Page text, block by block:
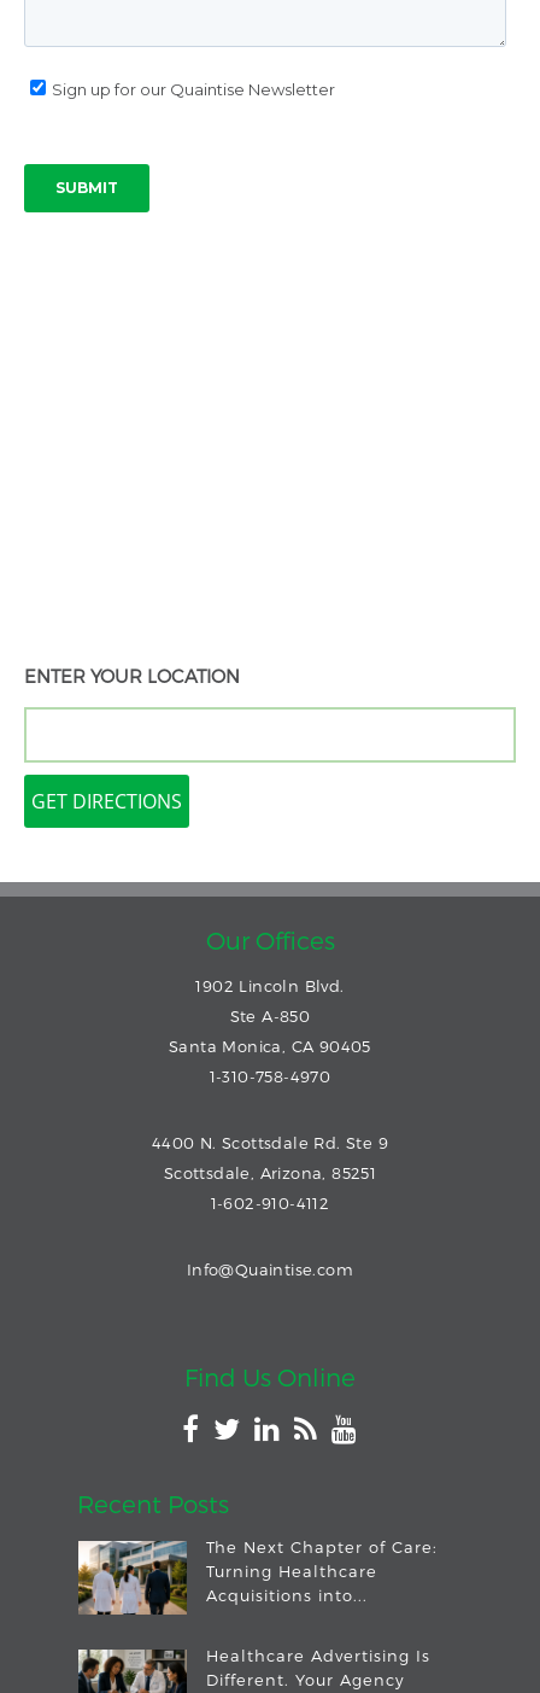
ENTER YOUR LOCATION
Our Offices
1902 Lincoln Blvd.
Ste A-850
Santa Monica, CA 90405
1-310-758-4970
4400 N. Scottsdale Rd. Ste 9
Scottsdale, Arizona, 85251
1-602-910-4112
Info@Quaintise.com
Find Us Online
Recent Posts
The Next Chapter of Care:
Turning Healthcare
Acquisitions into...
Healthcare Advertising Is
Different. Your Agency